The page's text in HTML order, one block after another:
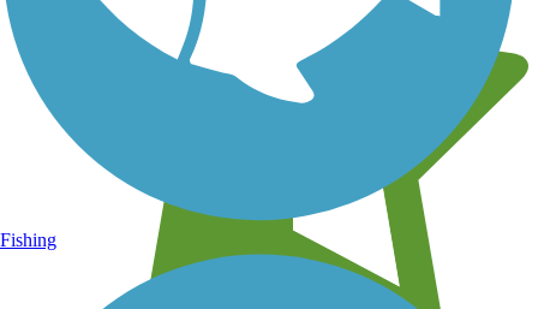
Fishing